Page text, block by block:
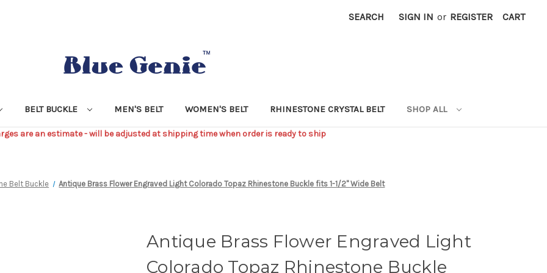
SEARCH SIGN IN or REGISTER CART
BELT BUCKLE MEN'S BELT WOMEN'S BELT RHINESTONE CRYSTAL BELT SHOP ALL
are an estimate - will be adjusted at shipping time when order is ready to ship
Belt Buckle Antique Brass Flower Engraved Light Colorado Topaz Rhinestone Buckle fits 1-1/2" Wide Belt
Antique Brass Flower Engraved Light
Colorado Topaz Rhinestone Buckle